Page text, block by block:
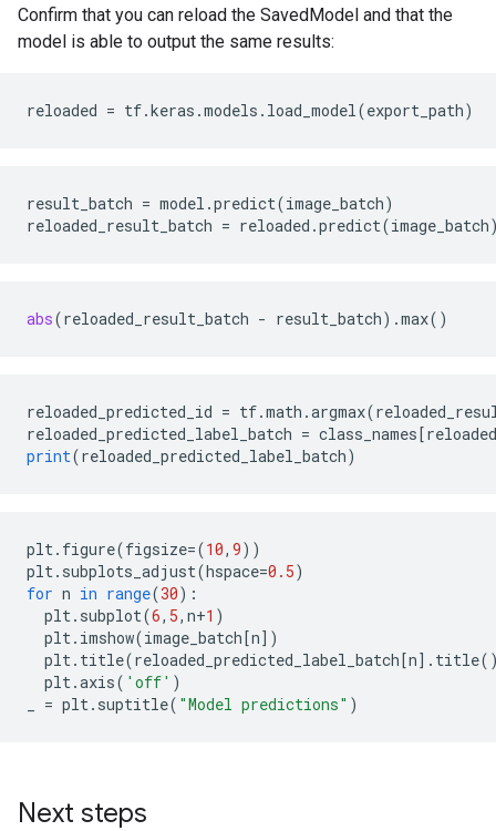
Confirm that you can reload the SavedModel and that the
model is able to output the same results:
reloaded = tf.keras .models . load_model (export_path)
result_batch = model .predict(image_batch)
reloaded_result_batch = reloaded .predict(image_batch
abs(reloaded_result_batch - result_batch) .max()
reloaded_predicted_id = tf.math .argmax(
reloaded_predicted_label_batch = class_names[
print(reloaded_predicted_label_batch)
plt . figure(figsize=(10, 9))
plt . subplots_adjust(hspace=0.5)
for n in range(30) :
plt . subplot(6, 5, n+1 )
plt . imshow(image_batch[n] )
plt . title(reloaded_predicted_label_batch[n] . title
plt .axis( 'off' )
= plt . suptitle( "Model predictions" )
Next steps